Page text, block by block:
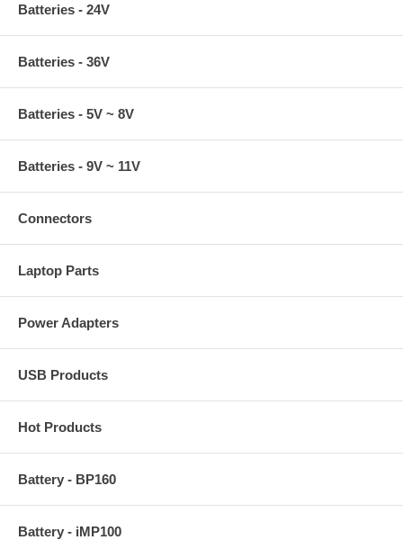
Batteries - 24V
Batteries - 36V
Batteries - 5V ~ 8V
Batteries - 9V ~ 11V
Connectors
Laptop Parts
Power Adapters
USB Products
Hot Products
Battery - BP160
Battery - iMP100